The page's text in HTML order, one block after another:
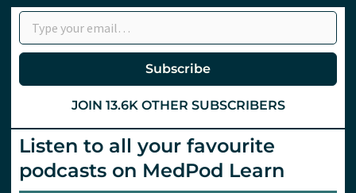
Type your email…
Subscribe
JOIN 13.6K OTHER SUBSCRIBERS
Listen to all your favourite
podcasts on MedPod Learn